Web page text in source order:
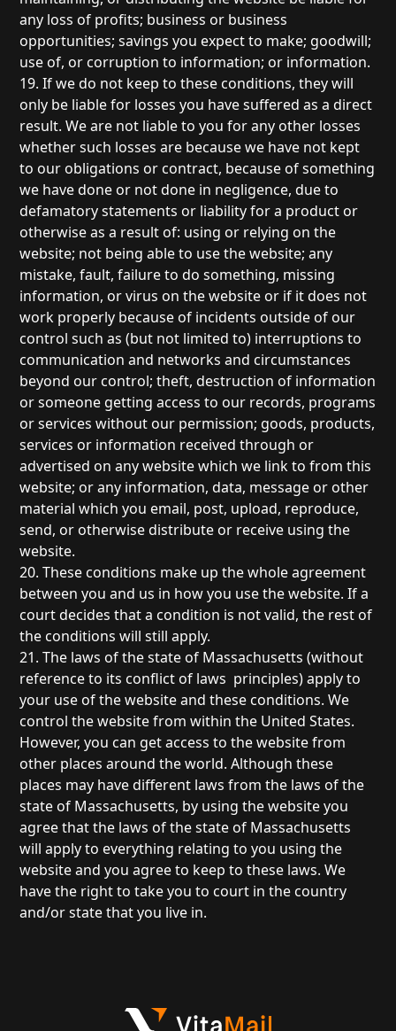
any loss of profits; business or business
opportunities; savings you expect to make; goodwill;
use of, or corruption to information; or information.
19. If we do not keep to these conditions, they will
only be liable for losses you have suffered as a direct
result. We are not liable to you for any other losses
whether such losses are because we have not kept
to our obligations or contract, because of something
we have done or not done in negligence, due to
defamatory statements or liability for a product or
otherwise as a result of: using or relying on the
website; not being able to use the website; any
mistake, fault, failure to do something, missing
information, or virus on the website or if it does not
work properly because of incidents outside of our
control such as (but not limited to) interruptions to
communication and networks and circumstances
beyond our control; theft, destruction of information
or someone getting access to our records, programs
or services without our permission; goods, products,
services or information received through or
advertised on any website which we link to from this
website; or any information, data, message or other
material which you email, post, upload, reproduce,
send, or otherwise distribute or receive using the
website.
20. These conditions make up the whole agreement
between you and us in how you use the website. If a
court decides that a condition is not valid, the rest of
the conditions will still apply.
21. The laws of the state of Massachusetts (without
reference to its conflict of laws principles) apply to
your use of the website and these conditions. We
control the website from within the United States.
However, you can get access to the website from
other places around the world. Although these
places may have different laws from the laws of the
state of Massachusetts, by using the website you
agree that the laws of the state of Massachusetts
will apply to everything relating to you using the
website and you agree to keep to these laws. We
have the right to take you to court in the country
and/or state that you live in.